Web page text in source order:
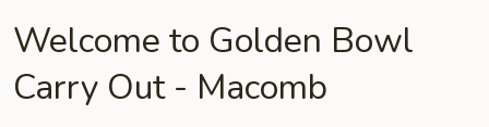
Welcome to Golden Bowl
Carry Out - Macomb